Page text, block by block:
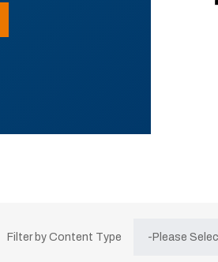
Filter by Content Type